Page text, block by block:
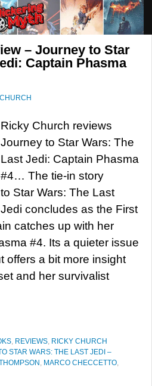
– Journey to Star
Captain Phasma
Ricky Church reviews
Journey to Star Wars: The
Last Jedi: Captain Phasma
#4… The tie-in story
to Star Wars: The Last
Jedi concludes as the First
catches up with her
#4. Its a quieter issue
offers a bit more insight
and her survivalist
, REVIEWS, RICKY CHURCH
STAR WARS: THE LAST JEDI –
, MARCO CHECCETTO,